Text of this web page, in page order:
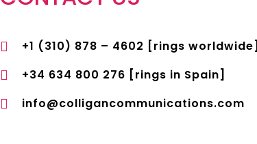
 +1 (310) 878 – 4602 [rings worldwide]
 +34 634 800 276 [rings in Spain]
 info@colligancommunications.com